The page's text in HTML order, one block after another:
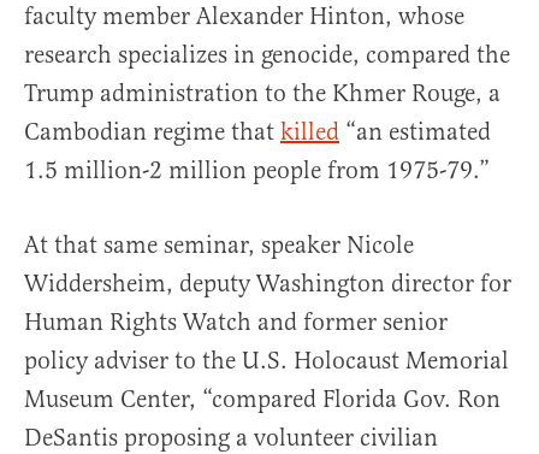
faculty member Alexander Hinton, whose
research specializes in genocide, compared the
Trump administration to the Khmer Rouge, a
Cambodian regime that killed “an estimated
1.5 million-2 million people from 1975-79.”
At that same seminar, speaker Nicole
Widdersheim, deputy Washington director for
Human Rights Watch and former senior
policy adviser to the U.S. Holocaust Memorial
Museum Center, “compared Florida Gov. Ron
DeSantis proposing a volunteer civilian